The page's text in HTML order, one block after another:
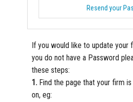
Resend your
If you would like to update your
you do not have a Password
these steps:
1. Find the page that your firm
on, eg: